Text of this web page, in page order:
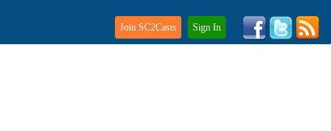
Join SC2Casts Sign In